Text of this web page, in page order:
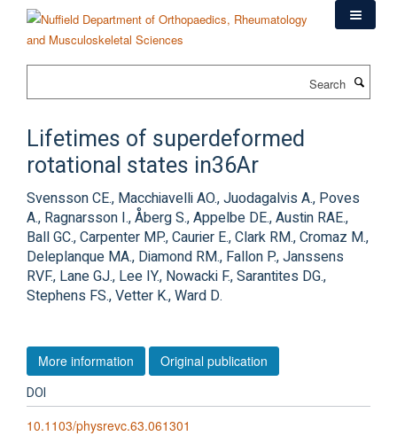
content
Lifetimes of superdeformed
rotational states in36Ar
Svensson CE., Macchiavelli AO., Juodagalvis A., Poves
A., Ragnarsson I., Åberg S., Appelbe DE., Austin RAE.,
Ball GC., Carpenter MP., Caurier E., Clark RM., Cromaz M.,
Deleplanque MA., Diamond RM., Fallon P., Janssens
RVF., Lane GJ., Lee IY., Nowacki F., Sarantites DG.,
Stephens FS., Vetter K., Ward D.
More information Original publication
DOI
10.1103/physrevc.63.061301